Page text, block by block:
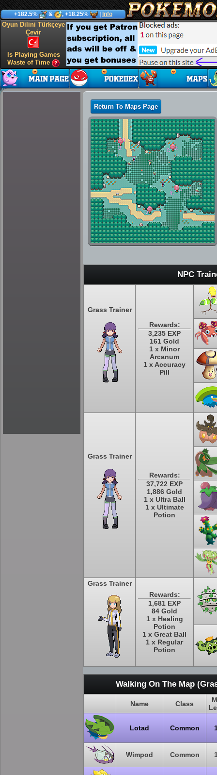
+182.5% & , +18.25% Info
Oyun Dilini Türkçeye
Çevir
Is Playing Games
Waste of Time
Return To Maps Page
NPC
Grass Trainer
Rewards:
3,235 EXP
161 Gold
1 x Minor
Arcanum
1 x Accuracy
Pill
Grass Trainer
Rewards:
37,722 EXP
1,886 Gold
1 x Ultra Ball
1 x Ultimate
Potion
Grass Trainer
Rewards:
1,681 EXP
84 Gold
1 x Healing
Potion
1 x Great Ball
1 x Regular
Potion
Walking On The Map
Name Class
Lotad Common
Wimpod Common